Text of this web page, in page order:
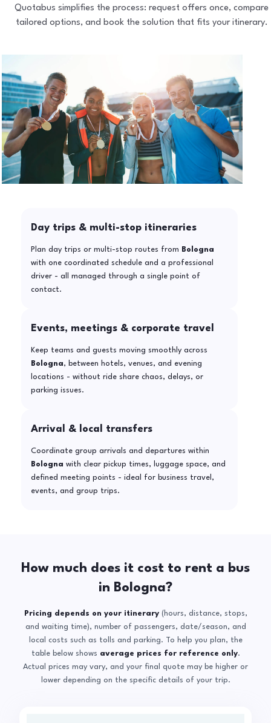
Quotabus simplifies the process: request offers once, compare
tailored options, and book the solution that fits your itinerary.
Day trips & multi-stop itineraries
Plan day trips or multi-stop routes from
Bologna
with one coordinated schedule and a professional
driver - all managed through a single point of
contact.
Events, meetings & corporate travel
Keep teams and guests moving smoothly across
Bologna, between hotels, venues, and evening
locations - without ride share chaos, delays, or
parking issues.
Arrival & local transfers
Coordinate group arrivals and departures within
Bologna with clear pickup times, luggage space, and
defined meeting points - ideal for business travel,
events, and group trips.
How much does it cost to rent a bus
in Bologna?
Pricing depends on your itinerary(hours, distance, stops,
and waiting time), number of passengers, date/season, and
local costs such as tolls and parking. To help you plan, the
table below shows average prices for reference only.
Actual prices may vary, and your final quote may be higher or
lower depending on the specific details of your trip.